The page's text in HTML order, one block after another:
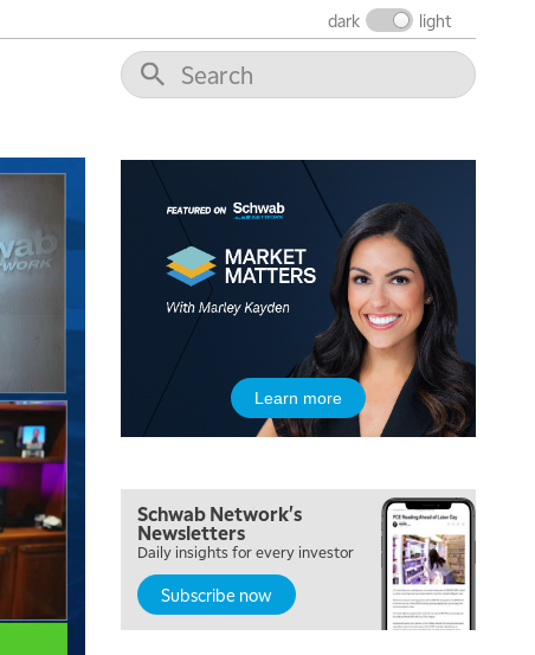
dark light
Learn more
Schwab Network's
Newsletters
Daily insights for every investor
Subscribe now
NEXT GEN INVESTING
10:30 AM
THE WRAP REPLAY
12:00 PM
MORNING MOVERS
1:00 PM
OPENING BELL WITH NICOLE PETALLIDES
MORNING TRADE LIVE
4:00 PM
FAST MARKET
5:00 PM
NEXT GEN INVESTING